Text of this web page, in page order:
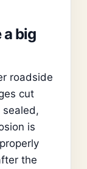
a big
roadside
cut
is
the